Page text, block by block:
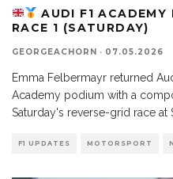
AUDI F1
RACE 1 (SATURDAY)
GEORGEACHORN · 07.05.2026
Emma Felbermayr returned
Academy podium with a
Saturday's reverse-grid race at
F1 UPDATES MOTORSPORT